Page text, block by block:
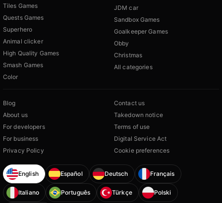
Tiles Games
Quests Games
Superhero
Animal clicker
High Quality Games
Smash Games
Color
JDM car
Sandbox Games
Goalkeeper Games
Obby
Christmas
All categories
Blog
About us
For developers
For business
Privacy Policy
Contact us
Takedown notice
Terms of use
Digital Service Act
Cookie preferences
English Español Deutsch Français
Italiano Português Türkçe Polski